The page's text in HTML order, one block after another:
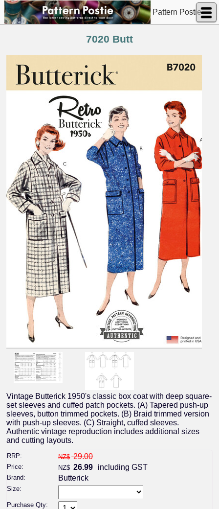
Pattern Postie
7020 Butt
Vintage Butterick 1950's classic box coat with deep square-
set sleeves and cuffed patch pockets. (A) Tapered push-up
sleeves, button trimmed pockets. (B) Braid trimmed version
with push-up sleeves. (C) Straight, cuffed sleeves.
Authentic vintage reproduction includes additional sizes
and cutting layouts.
RRP: NZ$ 29.00
Price: NZ$ 26.99 including GST
Brand: Butterick
Size:
Purchase Qty: